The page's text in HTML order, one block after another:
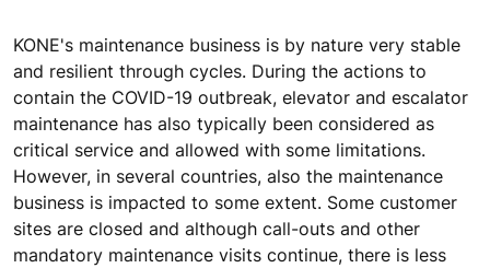
KONE's maintenance business is by nature very stable
and resilient through cycles. During the actions to
contain the COVID-19 outbreak, elevator and escalator
maintenance has also typically been considered as
critical service and allowed with some limitations.
However, in several countries, also the maintenance
business is impacted to some extent. Some customer
sites are closed and although call-outs and other
mandatory maintenance visits continue, there is less